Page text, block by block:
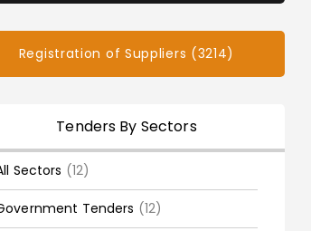
Registration of Suppliers (3214)
Tenders By Sectors
Sectors (12)
Tenders (12)